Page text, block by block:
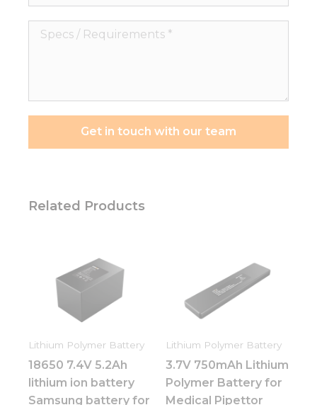
Specs
Get in touch with our team
Related Products
Lithium Polymer Battery
18650 7.4V 5.2Ah
lithium ion battery
Samsung battery for
Lithium Polymer Battery
3.7V 750mAh Lithium
Polymer Battery for
Medical Pipettor